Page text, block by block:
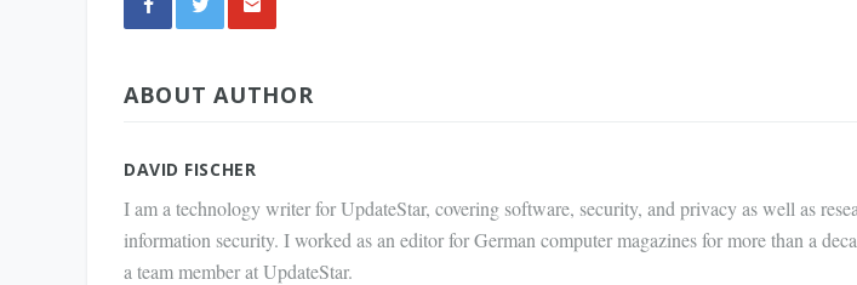
via E-
ABOUT AUTHOR
DAVID FISCHER
I am a technology writer for UpdateStar, covering software, security, and privacy as well as
information security. I worked as an editor for German computer magazines for more than a
a team member at UpdateStar.